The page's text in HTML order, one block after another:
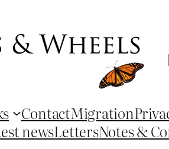
ContactMigration
newsLettersNotes &